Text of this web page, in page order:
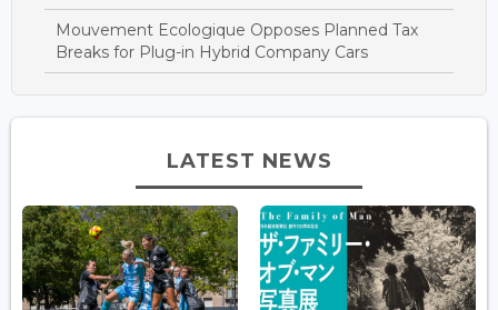
Mouvement Ecologique Opposes Planned Tax
Breaks for Plug-in Hybrid Company Cars
LATEST NEWS